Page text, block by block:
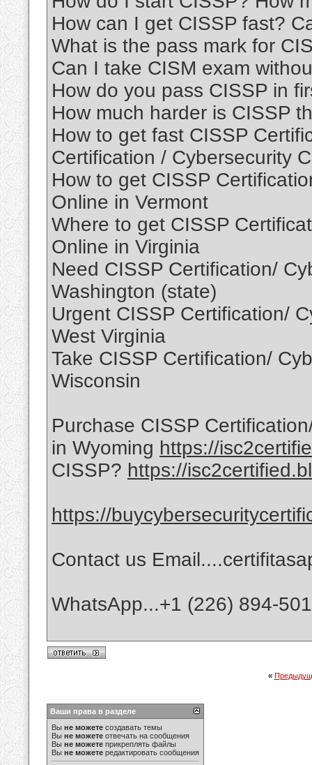
How can I get CISSP fast?
What is the pass mark for
Can I take CISM exam
How do you pass CISSP in
How much harder is CISSP
How to get fast CISSP
Certification / Cybersecurity
How to get CISSP
Online in Vermont
Where to get CISSP
Online in Virginia
Need CISSP Certification/
Washington (state)
Urgent CISSP Certification/
West Virginia
Take CISSP Certification/
Wisconsin
Purchase CISSP
in Wyoming https://
CISSP? https://
https://
Contact us
WhatsApp...+1 (226) 894-
«
Ваши права в разделе
Вы не можете создавать темы
Вы не можете отвечать на сообщения
Вы не можете прикреплять файлы
Вы не можете редактировать сообщения